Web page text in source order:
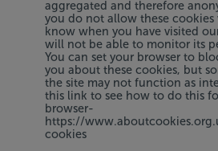
aggregated and therefore
you do not allow these
know when you have visited
will not be able to monitor its
You can set your browser to
you about these cookies, but
the site may not function as
this link to see how to do this
browser-
https://
cookies